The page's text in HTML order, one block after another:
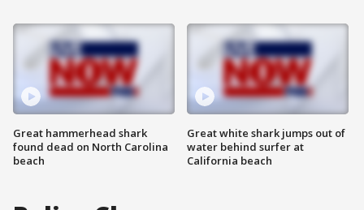
Great hammerhead shark
found dead on North Carolina
beach
Great white shark jumps out of
water behind surfer at
California beach